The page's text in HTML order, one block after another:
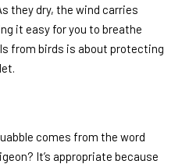
they dry, the wind carries
it easy for you to breathe
from birds is about protecting
comes from the word
It’s appropriate because